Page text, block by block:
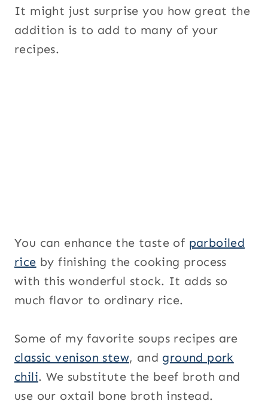
It might just surprise you how great the
addition is to add to many of your
recipes.
You can enhance the taste of parboiled
rice by finishing the cooking process
with this wonderful stock. It adds so
much flavor to ordinary rice.
Some of my favorite soups recipes are
classic venison stew, and ground pork
chili. We substitute the beef broth and
use our oxtail bone broth instead.